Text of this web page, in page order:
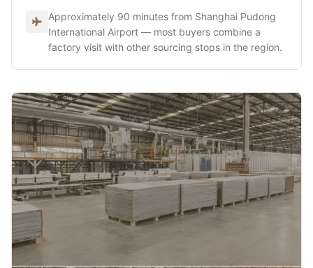
Approximately 90 minutes from Shanghai Pudong
International Airport — most buyers combine a
factory visit with other sourcing stops in the region.